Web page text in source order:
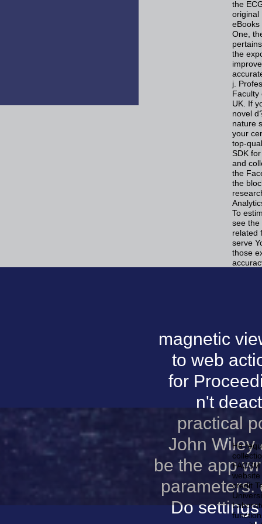
the
original
eBooks
One,
the
j.
Faculty
UK. If
novel
nature
your
top-
SDK
and
the
the
To
see the
related
serve
those
magnetic
to web
for
n't
practical
John Wiley
be the app
parameters.
Do
He
credit